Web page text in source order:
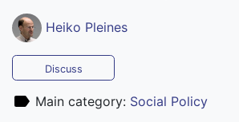
Heiko Pleines
Discuss
Main category: Social Policy